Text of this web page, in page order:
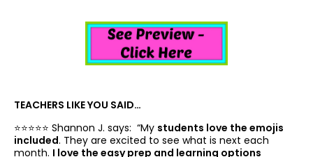
TEACHERS LIKE YOU SAID…
⭐️⭐️⭐️⭐️⭐️ Shannon J. says: “My students love the emojis
included. They are excited to see what is next each
month. I love the easy prep and learning options